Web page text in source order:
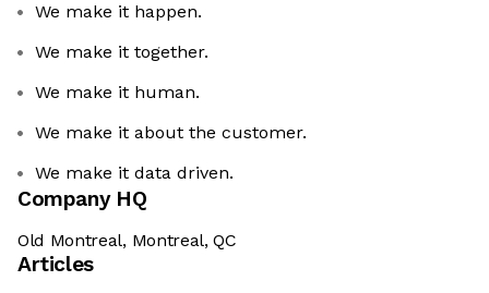
We make it happen.
We make it together.
We make it human.
We make it about the customer.
We make it data driven.
Company HQ
Old Montreal, Montreal, QC
Articles